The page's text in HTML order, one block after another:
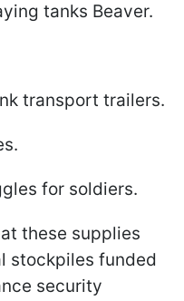
tanks Beaver.
transport trailers.
for soldiers.
these supplies
stockpiles funded
security